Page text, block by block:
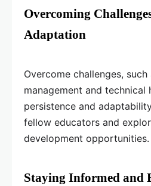
Overcoming
Adaptation
Overcome challenges, such
management and technical
persistence and
fellow educators and
development opportunities.
Staying Informed and